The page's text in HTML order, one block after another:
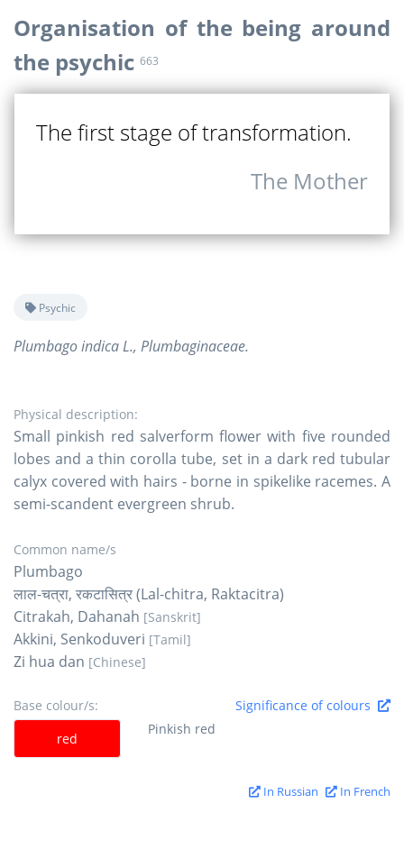
Organisation of the being around
the psychic 663
The first stage of transformation.
The Mother
Psychic
Plumbago indica L., Plumbaginaceae.
Physical description:
Small pinkish red salverform flower with five rounded
lobes and a thin corolla tube, set in a dark red tubular
calyx covered with hairs - borne in spikelike racemes. A
semi-scandent evergreen shrub.
Common name/s
Plumbago
लाल-चत्रा, रकटासित्र (Lal-chitra, Raktacitra)
Citrakah, Dahanah [Sanskrit]
Akkini, Senkoduveri [Tamil]
Zi hua dan [Chinese]
Base colour/s:
Significance of colours
red
Pinkish red
In Russian In French